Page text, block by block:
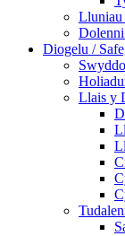
Lluniau
Diogelu /
Llais y